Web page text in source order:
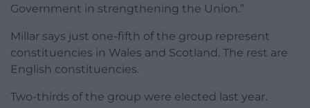
Government in strengthening the Union.”
Millar says just one-fifth of the group represent
constituencies in Wales and Scotland. The rest are
English constituencies.
Two-thirds of the group were elected last year.